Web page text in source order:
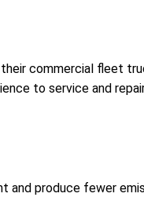
commercial fleet
to service and
and produce fewer